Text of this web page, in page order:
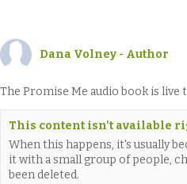
Dana Volney - Author
The Promise Me audio book is
This content isn't available
When this happens, it's usually
it with a small group of people,
been deleted.